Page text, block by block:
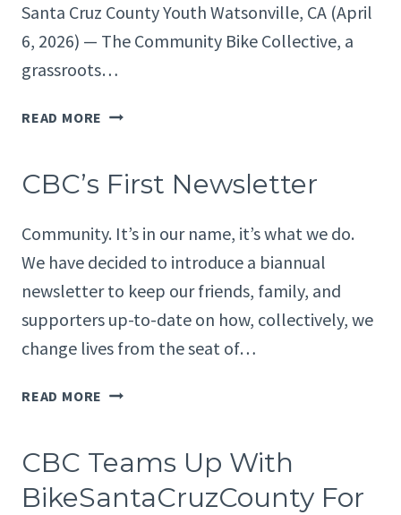
Santa Cruz County Youth Watsonville, CA (April
6, 2026) — The Community Bike Collective, a
grassroots…
READ MORE COMMUNITY
LAUNCHES
WEBSITE
TO
EXPAND
ACCESS
TO
RIDES,
COMMUNITY
CRUZ
COUNTY
CBC’s First Newsletter
Community. It’s in our name, it’s what we do.
We have decided to introduce a biannual
newsletter to keep our friends, family, and
supporters up-to-date on how, collectively, we
change lives from the seat of…
READ MORE CBC’S
CBC Teams Up With
BikeSantaCruzCounty For